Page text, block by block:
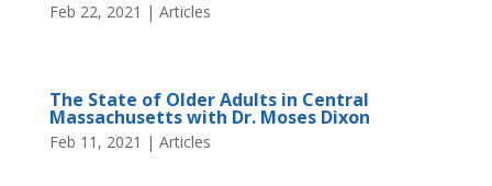
Feb 22, 2021 | Articles
The State of Older Adults in Central
Massachusetts with Dr. Moses Dixon
Feb 11, 2021 | Articles